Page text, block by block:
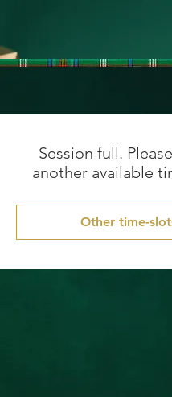
Session full.
another available
Other time-